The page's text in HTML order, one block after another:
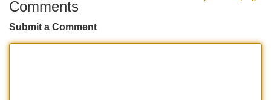
Comments
Submit a Comment